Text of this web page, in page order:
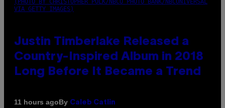
VIA GETTY IMAGES)
Justin Timberlake Released a
Country-Inspired Album in 2018
Long Before It Became a Trend
11 hours agoBy Caleb Catlin